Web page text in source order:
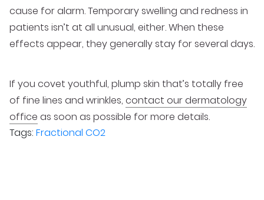
cause for alarm. Temporary swelling and redness in
patients isn’t at all unusual, either. When these
effects appear, they generally stay for several days.
If you covet youthful, plump skin that’s totally free
of fine lines and wrinkles, contact our dermatology
office as soon as possible for more details.
Tags: Fractional CO2